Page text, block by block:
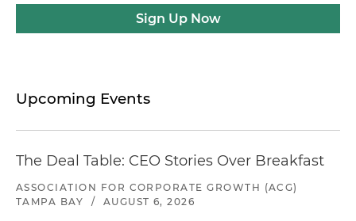
Sign Up Now
Upcoming Events
The Deal Table: CEO Stories Over Breakfast
ASSOCIATION FOR CORPORATE GROWTH (ACG)
TAMPA BAY
/ AUGUST 6, 2026